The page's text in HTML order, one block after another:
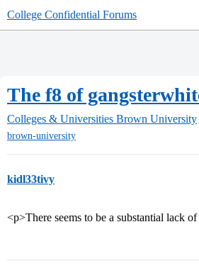
College Confidential Forums
The f8 of
Colleges & Universities Brown University
brown-university
kidl33tivy
<p>There seems to be a substantial lack